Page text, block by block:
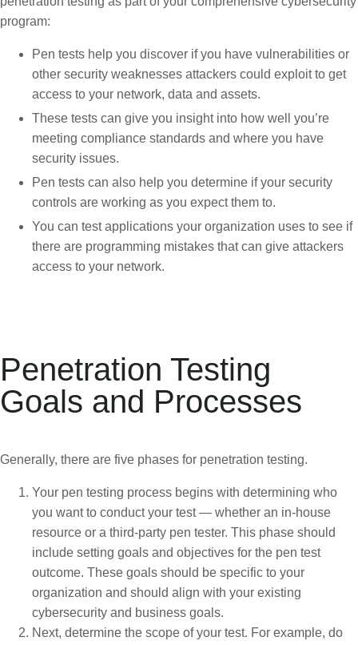
program:
Pen tests help you discover if you have vulnerabilities or
other security weaknesses attackers could exploit to get
access to your network, data and assets.
These tests can give you insight into how well you’re
meeting compliance standards and where you have
security issues.
Pen tests can also help you determine if your security
controls are working as you expect them to.
You can test applications your organization uses to see if
there are programming mistakes that can give attackers
access to your network.
Penetration Testing
Goals and Processes
Generally, there are five phases for penetration testing.
Your pen testing process begins with determining who
you want to conduct your test — whether an in-house
resource or a third-party pen tester. This phase should
include setting goals and objectives for the pen test
outcome. These goals should be specific to your
organization and should align with your existing
cybersecurity and business goals.
Next, determine the scope of your test. For example, do